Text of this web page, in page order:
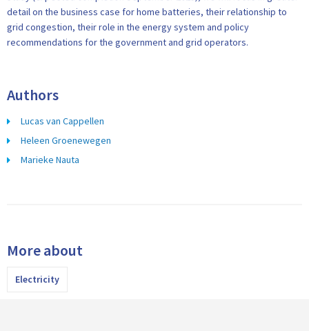
detail on the business case for home batteries, their relationship to
grid congestion, their role in the energy system and policy
recommendations for the government and grid operators.
Authors
Lucas van Cappellen
Heleen Groenewegen
Marieke Nauta
More about
Electricity